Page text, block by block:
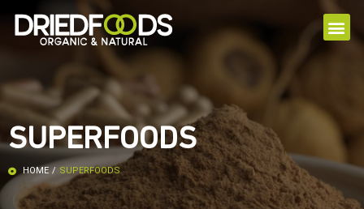
SUPERFOODS
HOME / SUPERFOODS